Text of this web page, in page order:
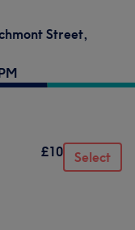
Street,
£10 Select